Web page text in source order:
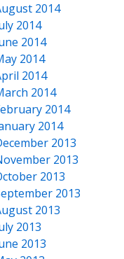
2014
2014
2014
2014
2014
2014
2014
2014
2013
2013
2013
2013
2013
2013
2013